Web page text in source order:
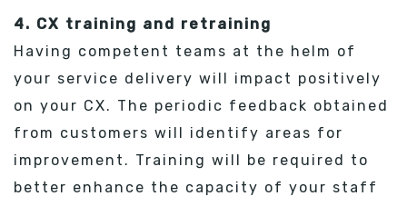
4. CX training and retraining
Having competent teams at the helm of
your service delivery will impact positively
on your CX. The periodic feedback obtained
from customers will identify areas for
improvement. Training will be required to
better enhance the capacity of your staff